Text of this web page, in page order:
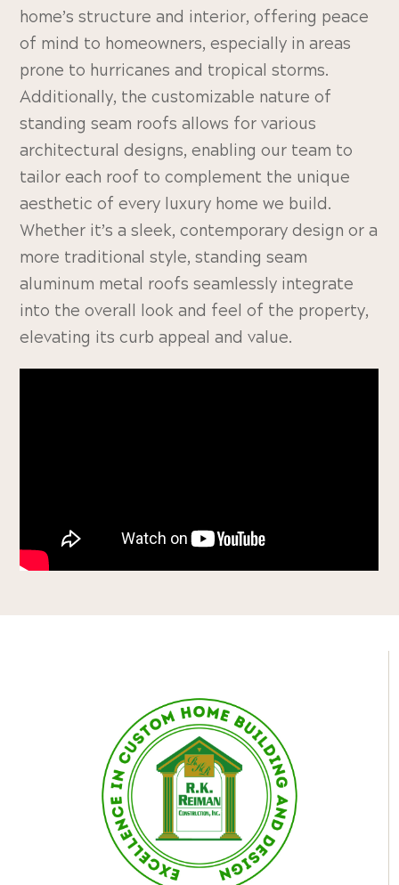
home’s structure and interior, offering peace
of mind to homeowners, especially in areas
prone to hurricanes and tropical storms.
Additionally, the customizable nature of
standing seam roofs allows for various
architectural designs, enabling our team to
tailor each roof to complement the unique
aesthetic of every luxury home we build.
Whether it’s a sleek, contemporary design or a
more traditional style, standing seam
aluminum metal roofs seamlessly integrate
into the overall look and feel of the property,
elevating its curb appeal and value.